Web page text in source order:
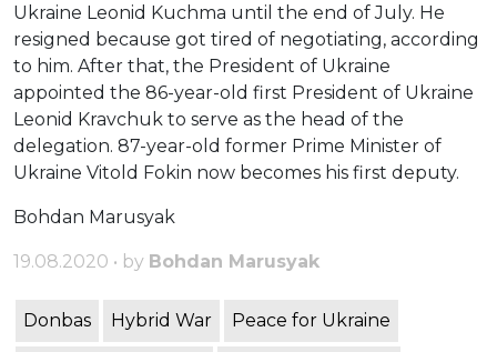
Ukraine Leonid Kuchma until the end of July. He
resigned because got tired of negotiating, according
to him. After that, the President of Ukraine
appointed the 86-year-old first President of Ukraine
Leonid Kravchuk to serve as the head of the
delegation. 87-year-old former Prime Minister of
Ukraine Vitold Fokin now becomes his first deputy.
Bohdan Marusyak
19.08.2020 • by Bohdan Marusyak
Donbas Hybrid War Peace for Ukraine